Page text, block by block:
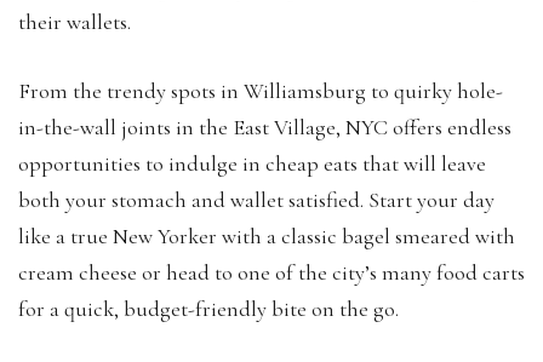
their wallets.
From the trendy spots in Williamsburg to quirky hole-
in-the-wall joints in the East Village, NYC offers endless
opportunities to indulge in cheap eats that will leave
both your stomach and wallet satisfied. Start your day
like a true New Yorker with a classic bagel smeared with
cream cheese or head to one of the city’s many food carts
for a quick, budget-friendly bite on the go.